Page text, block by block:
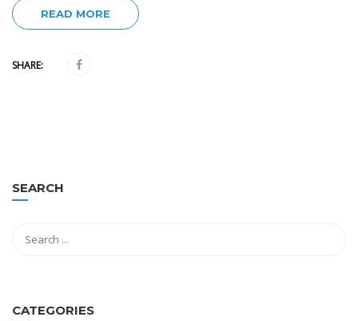
READ MORE
SHARE:
SEARCH
CATEGORIES